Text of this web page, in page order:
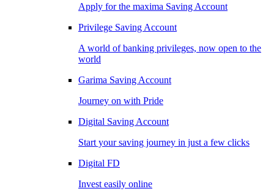
Apply for the maxima Saving Account
Privilege Saving Account
A world of banking privileges, now open to the
world
Garima Saving Account
Journey on with Pride
Digital Saving Account
Start your saving journey in just a few clicks
Digital FD
Invest easily online